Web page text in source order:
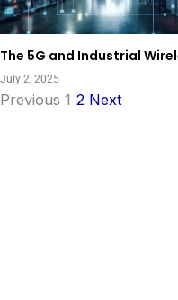
The 5G and Industrial
July 2, 2025
Previous 1 2 Next